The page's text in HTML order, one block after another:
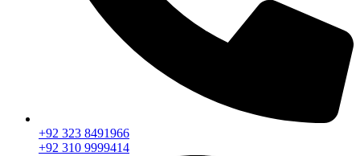
+92 323 8491966
+92 310 9999414